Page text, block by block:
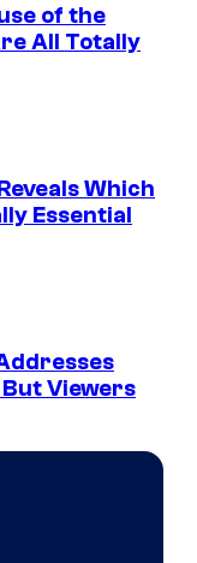
of the
All Totally
Which
Essential
Viewers